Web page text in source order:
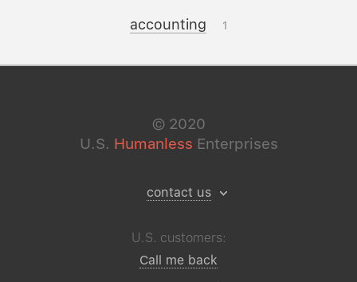
accounting 1
© 2020
U.S. Humanless Enterprises
contact us
U.S. customers:
Call me back